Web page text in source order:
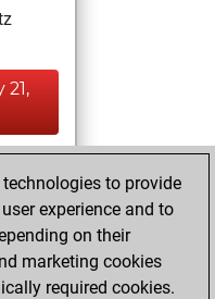
21,
4
Fritz
Elo
to provide
experience and to
on their
marketing cookies
required cookies.